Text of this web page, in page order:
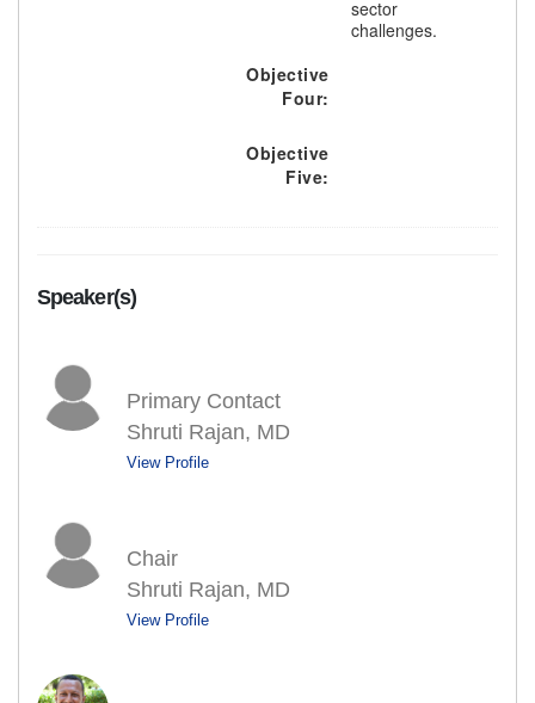
sector
challenges.
Objective
Four:
Objective
Five:
Speaker(s)
Primary Contact
Shruti Rajan, MD
View Profile
Chair
Shruti Rajan, MD
View Profile